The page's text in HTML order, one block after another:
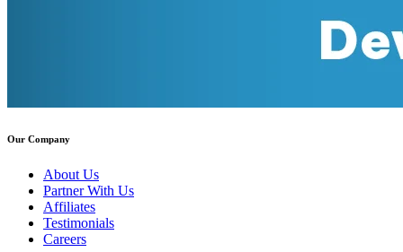
Our Company
About Us
Partner With Us
Affiliates
Testimonials
Careers